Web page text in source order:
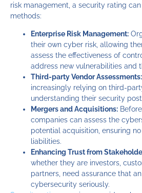
risk management, a security rating
methods:
Enterprise Risk Management:
their own cyber risk, allowing
assess the effectiveness of
address new vulnerabilities and
Third-party Vendor Assessments:
increasingly relying on third-
understanding their security
Mergers and Acquisitions:
companies can assess the
potential acquisition, ensuring
liabilities.
Enhancing Trust from
whether they are investors,
partners, need assurance that
cybersecurity seriously.